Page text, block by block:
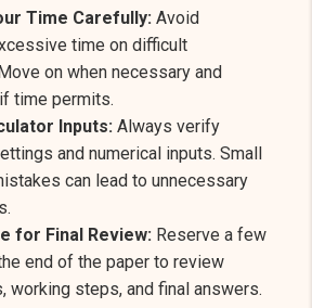
Time Carefully: Avoid
time on difficult
on when necessary and
time permits.
Inputs: Always verify
and numerical inputs. Small
can lead to unnecessary
for Final Review: Reserve a few
end of the paper to review
working steps, and final answers.